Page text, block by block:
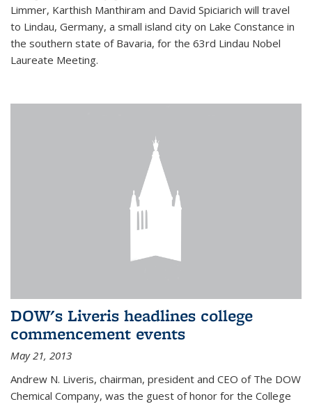
Limmer, Karthish Manthiram and David Spiciarich will travel
to Lindau, Germany, a small island city on Lake Constance in
the southern state of Bavaria, for the 63rd Lindau Nobel
Laureate Meeting.
DOW's Liveris headlines college
commencement events
May 21, 2013
Andrew N. Liveris, chairman, president and CEO of The DOW
Chemical Company, was the guest of honor for the College